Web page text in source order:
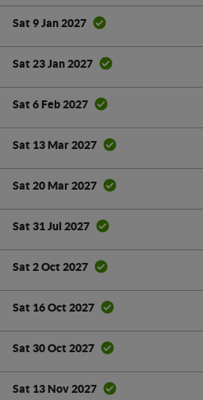
Sat 9 Jan 2027
Sat 23 Jan 2027
Sat 6 Feb 2027
Sat 13 Mar 2027
Sat 20 Mar 2027
Sat 31 Jul 2027
Sat 2 Oct 2027
Sat 16 Oct 2027
Sat 30 Oct 2027
Sat 13 Nov 2027